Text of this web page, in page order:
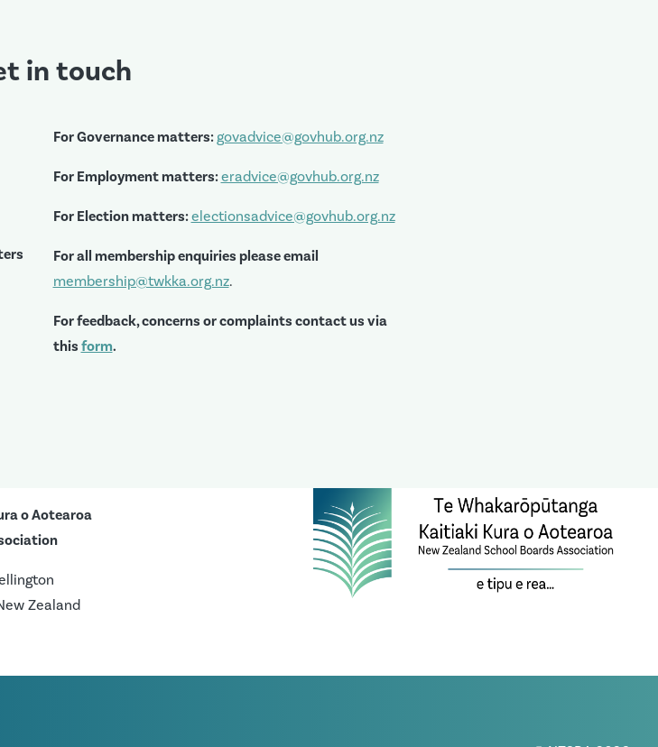
in touch
For Governance matters: govadvice@govhub.org.nz
For Employment matters:eradvice@govhub.org.nz
For Election matters:electionsadvice@govhub.org.nz
For all membership enquiries please email
membership@twkka.org.nz.
For feedback, concerns or complaints contact us via
this form.
o Aotearoa
Zealand